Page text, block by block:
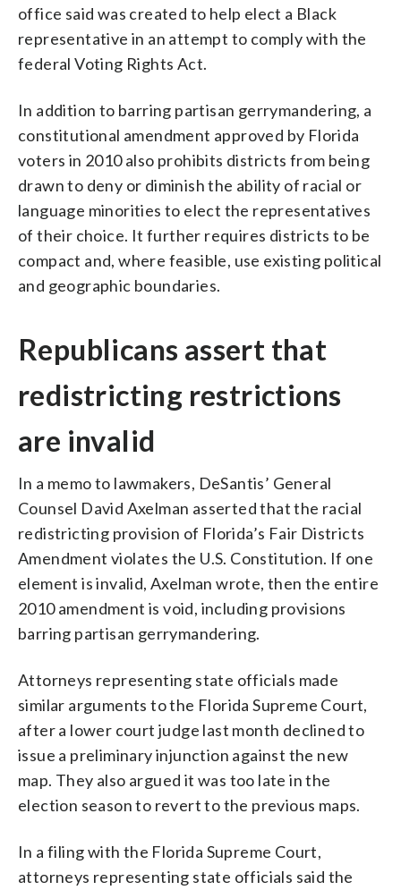
office said was created to help elect a Black
representative in an attempt to comply with the
federal Voting Rights Act.
In addition to barring partisan gerrymandering, a
constitutional amendment approved by Florida
voters in 2010 also prohibits districts from being
drawn to deny or diminish the ability of racial or
language minorities to elect the representatives
of their choice. It further requires districts to be
compact and, where feasible, use existing political
and geographic boundaries.
Republicans assert that
redistricting restrictions
are invalid
In a memo to lawmakers, DeSantis’ General
Counsel David Axelman asserted that the racial
redistricting provision of Florida’s Fair Districts
Amendment violates the U.S. Constitution. If one
element is invalid, Axelman wrote, then the entire
2010 amendment is void, including provisions
barring partisan gerrymandering.
Attorneys representing state officials made
similar arguments to the Florida Supreme Court,
after a lower court judge last month declined to
issue a preliminary injunction against the new
map. They also argued it was too late in the
election season to revert to the previous maps.
In a filing with the Florida Supreme Court,
attorneys representing state officials said the